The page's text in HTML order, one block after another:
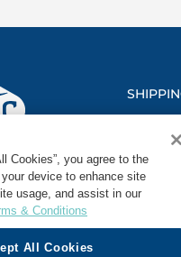
MARINE
SECTORS
Cookies”, you agree to the
device to enhance site
usage, and assist in our
& Conditions
All Cookies